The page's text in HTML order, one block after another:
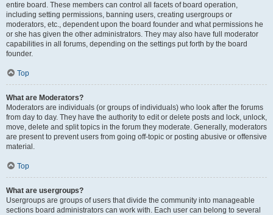
entire board. These members can control all facets of board operation,
including setting permissions, banning users, creating usergroups or
moderators, etc., dependent upon the board founder and what permissions he
or she has given the other administrators. They may also have full moderator
capabilities in all forums, depending on the settings put forth by the board
founder.
Top
What are Moderators?
Moderators are individuals (or groups of individuals) who look after the forums
from day to day. They have the authority to edit or delete posts and lock, unlock,
move, delete and split topics in the forum they moderate. Generally, moderators
are present to prevent users from going off-topic or posting abusive or offensive
material.
Top
What are usergroups?
Usergroups are groups of users that divide the community into manageable
sections board administrators can work with. Each user can belong to several